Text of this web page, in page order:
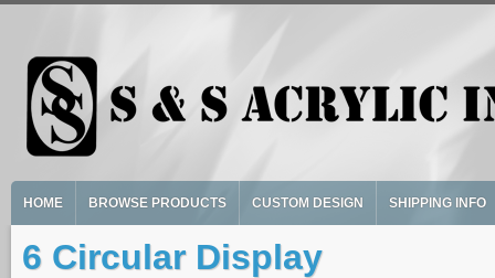
HOME BROWSE PRODUCTS CUSTOM DESIGN SHIPPING INFO
6 Circular Display